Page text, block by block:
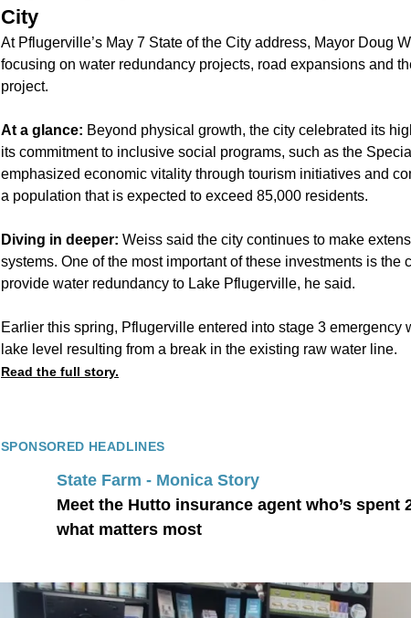
City
At Pflugerville’s May 7 State of the City address, Mayor Doug
focusing on water redundancy projects, road expansions and
project.
At a glance: Beyond physical growth, the city celebrated its
its commitment to inclusive social programs, such as the
emphasized economic vitality through tourism initiatives and
a population that is expected to exceed 85,000 residents.
Diving in deeper: Weiss said the city continues to make
systems. One of the most important of these investments is
provide water redundancy to Lake Pflugerville, he said.
Earlier this spring, Pflugerville entered into stage 3
lake level resulting from a break in the existing raw water line.
Read the full story.
SPONSORED HEADLINES
State Farm - Monica Story
Meet the Hutto insurance agent who’s
what matters most